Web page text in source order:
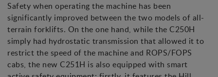
Safety when operating the machine has been
significantly improved between the two models of all-
terrain forklifts. On the one hand, while the C250H
simply had hydrostatic transmission that allowed it to
restrict the speed of the machine and ROPS/FOPS
cabs, the new C251H is also equipped with smart